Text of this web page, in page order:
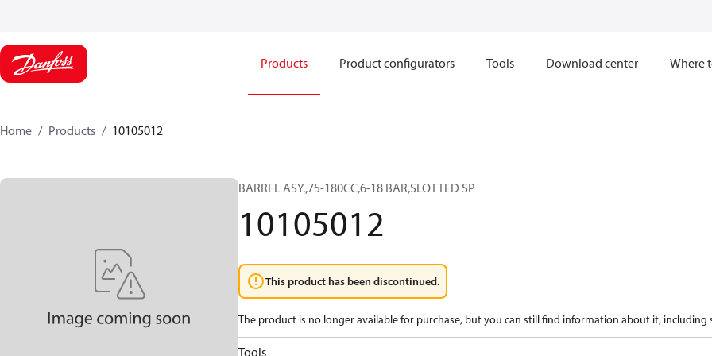
Products Product configurators Tools Download center Where
Home Products 10105012
BARREL ASY.,75-180CC,6-18 BAR,SLOTTED SP
10105012
This product has been discontinued.
The product is no longer available for purchase, but you can still find information about it, including
Tools